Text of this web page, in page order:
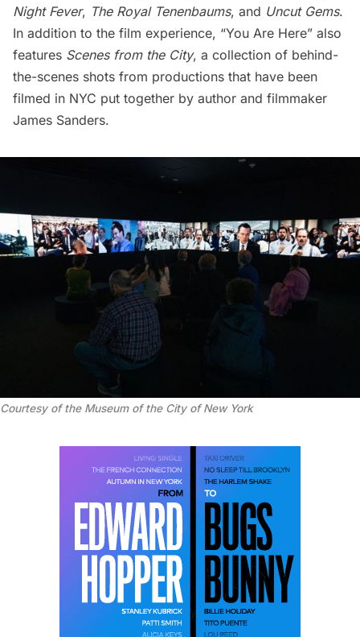
Night Fever, The Royal Tenenbaums, and Uncut Gems.
In addition to the film experience, “You Are Here” also
features Scenes from the City, a collection of behind-
the-scenes shots from productions that have been
filmed in NYC put together by author and filmmaker
James Sanders.
Courtesy of the Museum of the City of New York